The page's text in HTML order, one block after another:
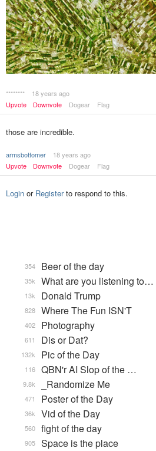
********
18 years ago
Upvote
Downvote Dogear Flag
those are incredible.
armsbottomer
18 years ago
Upvote
Downvote Dogear Flag
Login or Registerto respond to this.
Beer of the day
354
What are you listening to…
35k
Donald Trump
13k
Where The Fun ISN'T
828
Photography
402
Dis or Dat?
611
Pic of the Day
132k
QBN'r AI Slop of the …
116
_Randomize Me
9.8k
Poster of the Day
471
Vid of the Day
36k
fight of the day
560
Space is the place
905